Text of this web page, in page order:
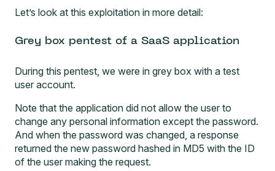
Let’s look at this exploitation in more detail:
Grey box pentest of a SaaS application
During this pentest, we were in grey box with a test
user account.
Note that the application did not allow the user to
change any personal information except the password.
And when the password was changed, a response
returned the new password hashed in MD5 with the ID
of the user making the request.